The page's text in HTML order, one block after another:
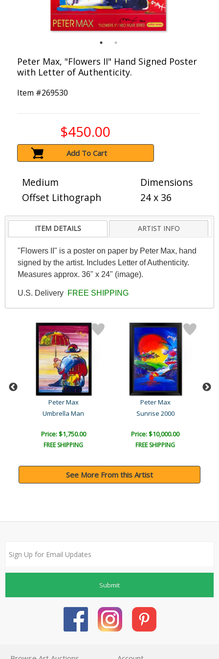
Peter Max, "Flowers II" Hand Signed Poster
with Letter of Authenticity.
Item #269530
$450.00
Add To Cart
Medium
Offset Lithograph
Dimensions
24 x 36
ITEM DETAILS ARTIST INFO
"Flowers II" is a poster on paper by Peter Max, hand
signed by the artist. Includes Letter of Authenticity.
Measures approx. 36" x 24" (image).
U.S. Delivery FREE SHIPPING
Peter Max
Umbrella Man
Price: $1,750.00
FREE SHIPPING
Peter Max
Sunrise 2000
Price: $10,000.00
FREE SHIPPING
See More From this Artist
Submit